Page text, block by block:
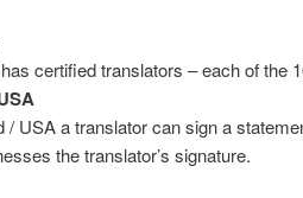
certified translators – each of the
/ USA a translator can sign a
the translator’s signature.